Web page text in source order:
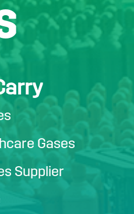
Gases
Supplier